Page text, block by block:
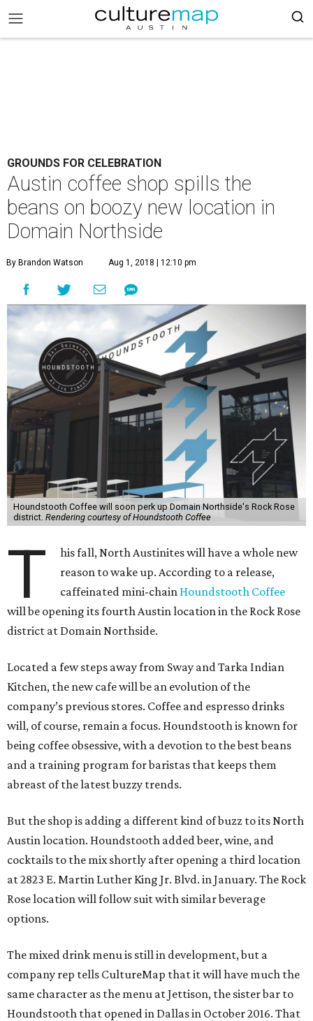
GROUNDS FOR CELEBRATION
Austin coffee shop spills the
beans on boozy new location in
Domain Northside
By Brandon Watson Aug 1, 2018 | 12:10 pm
Houndstooth Coffee will soon perk up Domain Northside's Rock Rose
district. Rendering courtesy of Houndstooth Coffee
T
his fall, North Austinites will have a whole new
reason to wake up. According to a release,
caffeinated mini-chain Houndstooth Coffee
will be opening its fourth Austin location in the Rock Rose
district at Domain Northside.
Located a few steps away from Sway and Tarka Indian
Kitchen, the new cafe will be an evolution of the
company’s previous stores. Coffee and espresso drinks
will, of course, remain a focus. Houndstooth is known for
being coffee obsessive, with a devotion to the best beans
and a training program for baristas that keeps them
abreast of the latest buzzy trends.
But the shop is adding a different kind of buzz to its North
Austin location. Houndstooth added beer, wine, and
cocktails to the mix shortly after opening a third location
at 2823 E. Martin Luther King Jr. Blvd. in January. The Rock
Rose location will follow suit with similar beverage
options.
The mixed drink menu is still in development, but a
company rep tells CultureMap that it will have much the
same character as the menu at Jettison, the sister bar to
Houndstooth that opened in Dallas in October 2016. That